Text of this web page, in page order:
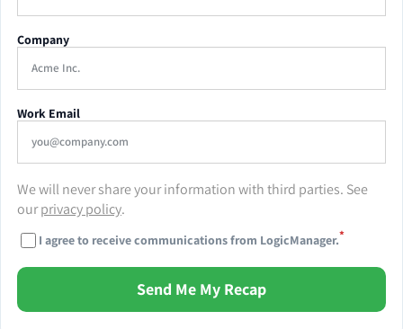
Company
Work Email
We will never share your information with third parties. See
ourprivacy policy.
I agree to receive communications from LogicManager.*
Send Me My Recap